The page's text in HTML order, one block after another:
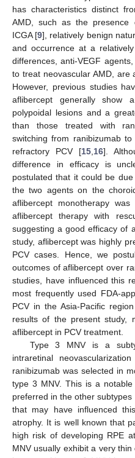
has characteristics distinct
AMD, such as the presence
ICGA [9], relatively benign
and occurrence at a
differences, anti-VEGF
to treat neovascular AMD, are
However, previous studies
aflibercept generally
polypoidal lesions and a
than those treated with
switching from ranibizumab
refractory PCV [15,16].
difference in efficacy is
postulated that it could be
the two agents on the
aflibercept monotherapy
aflibercept therapy with
suggesting a good efficacy of
study, aflibercept was highly
PCV cases. Hence, we
outcomes of aflibercept over
studies, have influenced this
most frequently used FDA-
PCV in the Asia-Pacific
results of the present study,
aflibercept in PCV treatment.
Type 3 MNV is a
intraretinal
ranibizumab was selected in
type 3 MNV. This is a
preferred in the other
that may have influenced
atrophy. It is well known that
high risk of developing RPE
MNV usually exhibit a very thin